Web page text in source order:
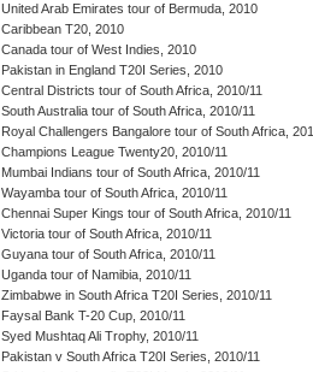
United Arab Emirates tour of Bermuda, 2010
Caribbean T20, 2010
Canada tour of West Indies, 2010
Pakistan in England T20I Series, 2010
Central Districts tour of South Africa, 2010/11
South Australia tour of South Africa, 2010/11
Royal Challengers Bangalore tour of South Africa,
Champions League Twenty20, 2010/11
Mumbai Indians tour of South Africa, 2010/11
Wayamba tour of South Africa, 2010/11
Chennai Super Kings tour of South Africa, 2010/11
Victoria tour of South Africa, 2010/11
Guyana tour of South Africa, 2010/11
Uganda tour of Namibia, 2010/11
Zimbabwe in South Africa T20I Series, 2010/11
Faysal Bank T-20 Cup, 2010/11
Syed Mushtaq Ali Trophy, 2010/11
Pakistan v South Africa T20I Series, 2010/11